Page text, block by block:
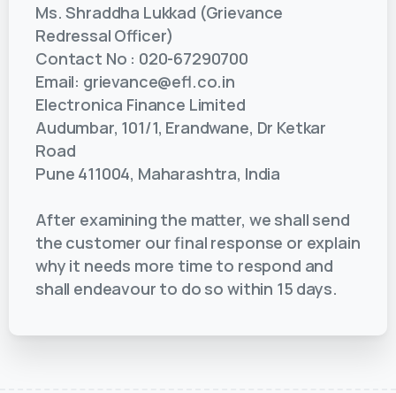
Ms. Shraddha Lukkad (Grievance
Redressal Officer)
Contact No : 020-67290700
Email: grievance@efl.co.in
Electronica Finance Limited
Audumbar, 101/1, Erandwane, Dr Ketkar
Road
Pune 411004, Maharashtra, India
After examining the matter, we shall send
the customer our final response or explain
why it needs more time to respond and
shall endeavour to do so within 15 days.